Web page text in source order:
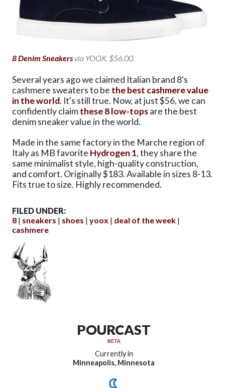
8 Denim Sneakersvia YOOX. $56.00.
Several years ago we claimed Italian brand 8's
cashmere sweaters to be the best cashmere value
in the world. It's still true. Now, at just $56, we can
confidently claimthese 8 low-topsare the best
denim sneaker value in the world.
Made in the same factory in the Marche region of
Italy as MB favorite Hydrogen 1, they share the
same minimalist style, high-quality construction,
and comfort. Originally $183. Available in sizes 8-13.
Fits true to size. Highly recommended.
FILED UNDER:
8
sneakers shoes yoox
deal of the week
cashmere
POURCAST
BETA
Currently in
Minneapolis, Minnesota